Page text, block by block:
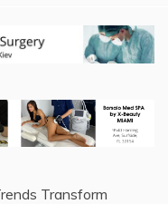
Transform